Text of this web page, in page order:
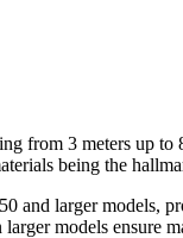
from 3 meters up
being the
and larger models,
models ensure